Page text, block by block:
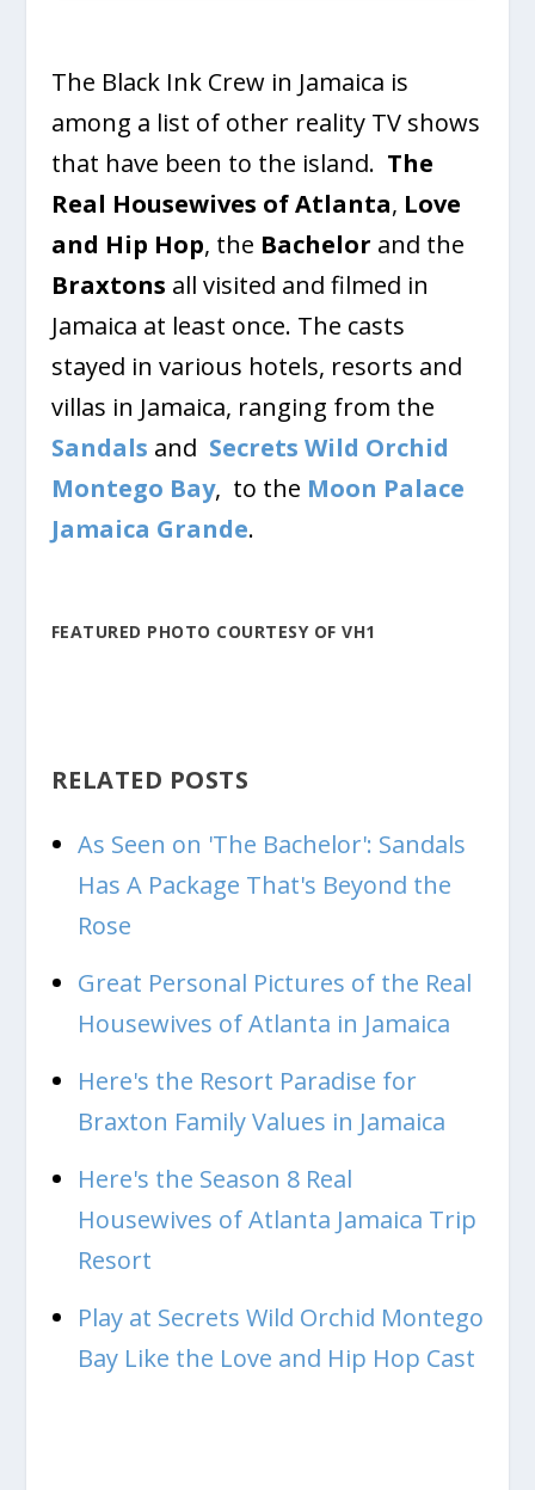
The Black Ink Crew in Jamaica is
among a list of other reality TV shows
that have been to the island. The
Real Housewives of Atlanta, Love
and Hip Hop, the Bachelor and the
Braxtons all visited and filmed in
Jamaica at least once. The casts
stayed in various hotels, resorts and
villas in Jamaica, ranging from the
Sandals and Secrets Wild Orchid
Montego Bay, to the Moon Palace
Jamaica Grande.
FEATURED PHOTO COURTESY OF VH1
RELATED POSTS
As Seen on 'The Bachelor': Sandals
Has A Package That's Beyond the
Rose
Great Personal Pictures of the Real
Housewives of Atlanta in Jamaica
Here's the Resort Paradise for
Braxton Family Values in Jamaica
Here's the Season 8 Real
Housewives of Atlanta Jamaica Trip
Resort
Play at Secrets Wild Orchid Montego
Bay Like the Love and Hip Hop Cast